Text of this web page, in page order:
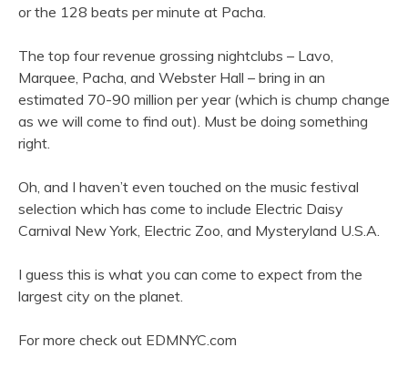
or the 128 beats per minute at Pacha.
The top four revenue grossing nightclubs – Lavo,
Marquee, Pacha, and Webster Hall – bring in an
estimated 70-90 million per year (which is chump change
as we will come to find out). Must be doing something
right.
Oh, and I haven’t even touched on the music festival
selection which has come to include Electric Daisy
Carnival New York, Electric Zoo, and Mysteryland U.S.A.
I guess this is what you can come to expect from the
largest city on the planet.
For more check out EDMNYC.com